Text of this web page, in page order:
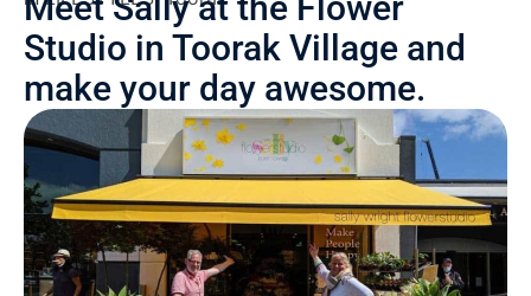
Studio in Toorak Village and
make your day awesome.